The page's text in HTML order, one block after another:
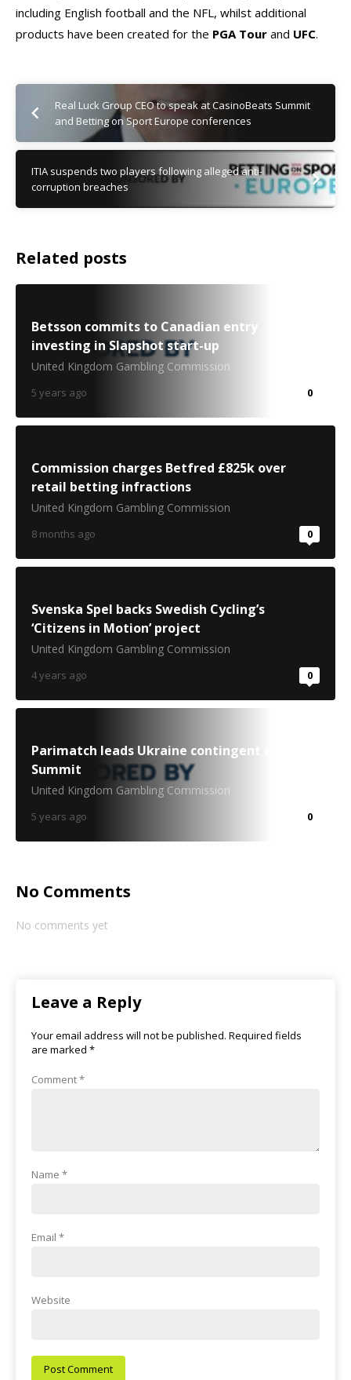
including English football and the NFL, whilst additional
products have been created for the PGA Tour and UFC.
Real Luck Group CEO to speak at CasinoBeats Summit
and Betting on Sport Europe conferences
ITIA suspends two players following alleged anti-
corruption breaches
Related posts
Betsson commits to Canadian entry
investing in Slapshot start-up
United Kingdom Gambling Commission
5 years ago 0
Commission charges Betfred £825k over
retail betting infractions
United Kingdom Gambling Commission
8 months ago 0
Svenska Spel backs Swedish Cycling’s
‘Citizens in Motion’ project
United Kingdom Gambling Commission
4 years ago 0
Parimatch leads Ukraine contingent at Web
Summit
United Kingdom Gambling Commission
5 years ago 0
No Comments
No comments yet
Leave a Reply
Your email address will not be published. Required fields
are marked *
Comment*
Name *
Email *
Website